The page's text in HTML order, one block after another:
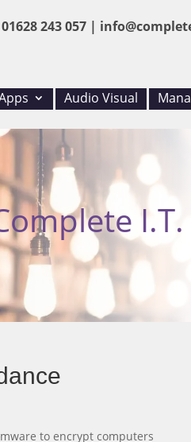
01628 243 057 |
Audio Visual
to encrypt computers